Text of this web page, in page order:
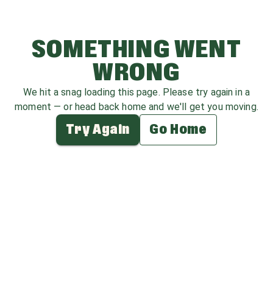
SOMETHING WENT
WRONG
We hit a snag loading this page. Please try again in a
moment — or head back home and we'll get you moving.
Try Again Go Home